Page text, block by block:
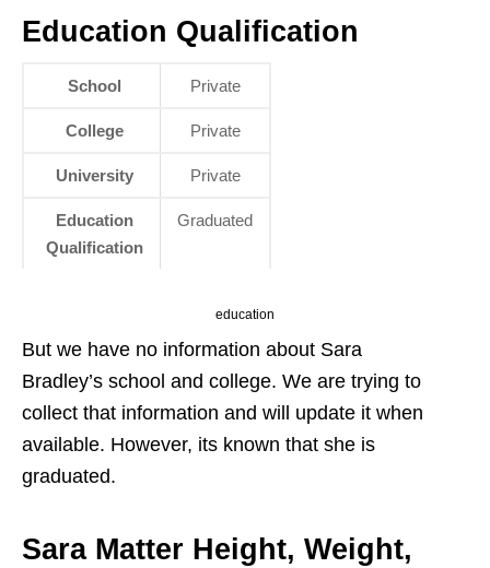
Education Qualification
School Private
College Private
University Private
Education
Qualification
Graduated
education
But we have no information about Sara
Bradley’s school and college. We are trying to
collect that information and will update it when
available. However, its known that she is
graduated.
Sara Matter Height, Weight,